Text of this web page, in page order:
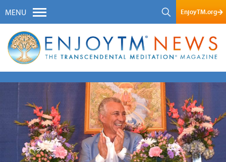
MENU EnjoyTM.org